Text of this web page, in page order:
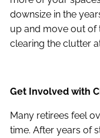
downsize in the
up and move out of
clearing the clutter
Get Involved with
Many retirees feel
time. After years of